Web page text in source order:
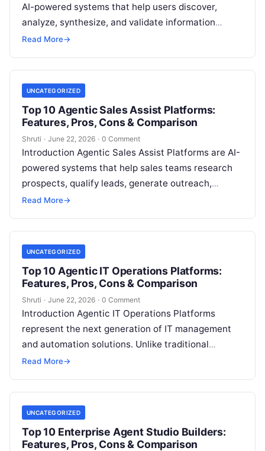
AI-powered systems that help users discover,
analyze, synthesize, and validate information
across large datasets, documents, and the open
Read More→
UNCATEGORIZED
Top 10 Agentic Sales Assist Platforms:
Features, Pros, Cons & Comparison
Shruti · June 22, 2026 · 0 Comment
Introduction Agentic Sales Assist Platforms are AI-
powered systems that help sales teams research
prospects, qualify leads, generate outreach,
manage pipelines, and even execute parts of the
Read More→
UNCATEGORIZED
Top 10 Agentic IT Operations Platforms:
Features, Pros, Cons & Comparison
Shruti · June 22, 2026 · 0 Comment
Introduction Agentic IT Operations Platforms
represent the next generation of IT management
and automation solutions. Unlike traditional
monitoring, observability, or automation tools that
Read More→
UNCATEGORIZED
Top 10 Enterprise Agent Studio Builders:
Features, Pros, Cons & Comparison